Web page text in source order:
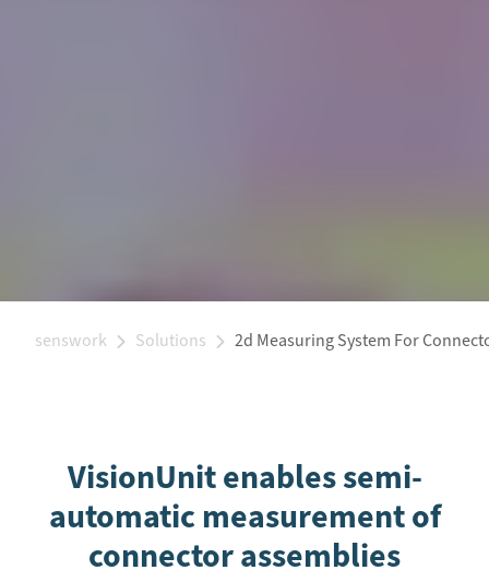
senswork Solutions 2d Measuring System For
VisionUnit enables semi-
automatic measurement of
connector assemblies